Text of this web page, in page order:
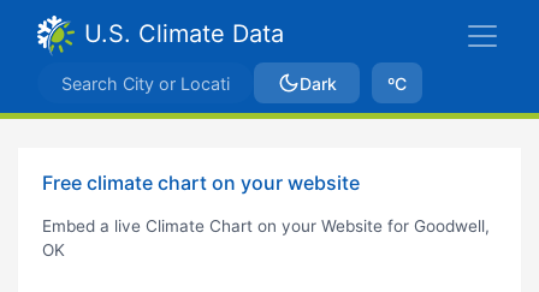
U.S. Climate Data
Dark ºC
Free climate chart on your website
Embed a live Climate Chart on your Website for Goodwell,
OK